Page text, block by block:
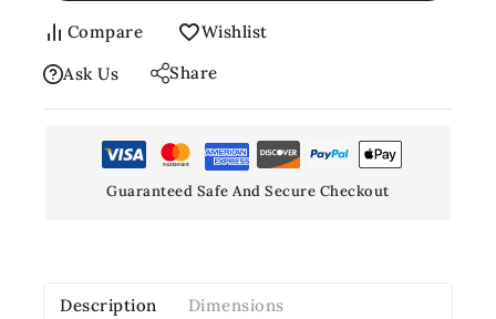
Compare
Wishlist
Ask Us
Share
Guaranteed Safe And Secure Checkout
Description Dimensions